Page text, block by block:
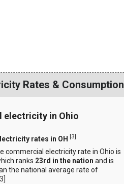
Rates & Consumption
electricity in Ohio
rates in OH [3]
commercial electricity rate in Ohio is
ranks 23rd in the nation and is
the national average rate of
3